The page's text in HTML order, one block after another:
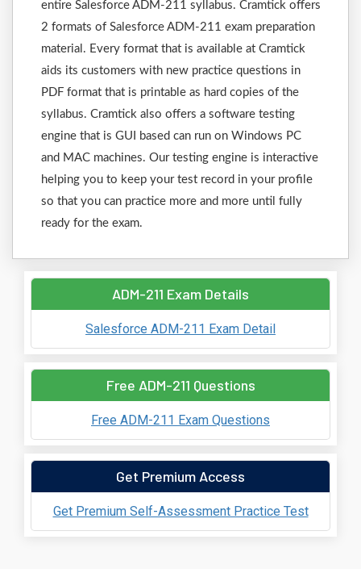
entire Salesforce ADM-211 syllabus. Cramtick offers
2 formats of Salesforce ADM-211 exam preparation
material. Every format that is available at Cramtick
aids its customers with new practice questions in
PDF format that is printable as hard copies of the
syllabus. Cramtick also offers a software testing
engine that is GUI based can run on Windows PC
and MAC machines. Our testing engine is interactive
helping you to keep your test record in your profile
so that you can practice more and more until fully
ready for the exam.
ADM-211 Exam Details
Salesforce ADM-211 Exam Detail
Free ADM-211 Questions
Free ADM-211 Exam Questions
Get Premium Access
Get Premium Self-Assessment Practice Test